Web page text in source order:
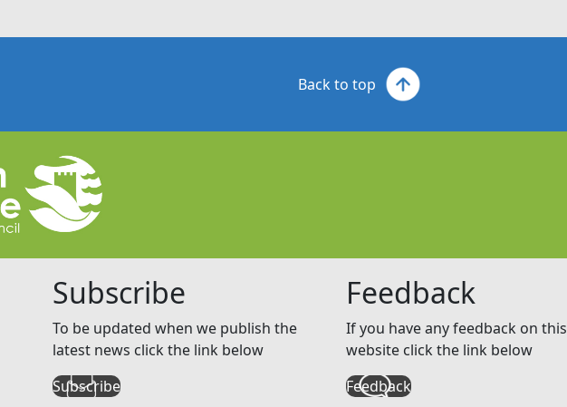
Back to top
Subscribe
To be updated when we publish the
latest news click the link below
Subscribe
Feedback
If you have any feedback on this
website click the link below
Feedback